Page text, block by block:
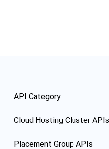
简体中文
API Category
Cloud Hosting Cluster APIs
Placement Group APIs